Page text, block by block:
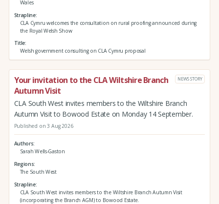
Wales
Strapline
CLA Cymru welcomes the consultation on rural proofing announced during
the Royal Welsh Show
Title
Welsh government consulting on CLA Cymru proposal
Your invitation to the CLA Wiltshire Branch
Autumn Visit
NEWS STORY
CLA South West invites members to the Wiltshire Branch
Autumn Visit to Bowood Estate on Monday 14 September.
Published on 3 Aug 2026
Authors
Sarah Wells-Gaston
Regions
The South West
Strapline
CLA South West invites members to the Wiltshire Branch Autumn Visit
(incorporating the Branch AGM) to Bowood Estate.